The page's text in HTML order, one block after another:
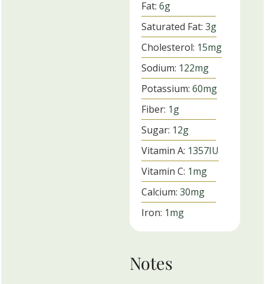
Fat: 6g
Saturated Fat: 3g
Cholesterol: 15mg
Sodium: 122mg
Potassium: 60mg
Fiber: 1g
Sugar: 12g
Vitamin A: 1357IU
Vitamin C: 1mg
Calcium: 30mg
Iron: 1mg
Notes